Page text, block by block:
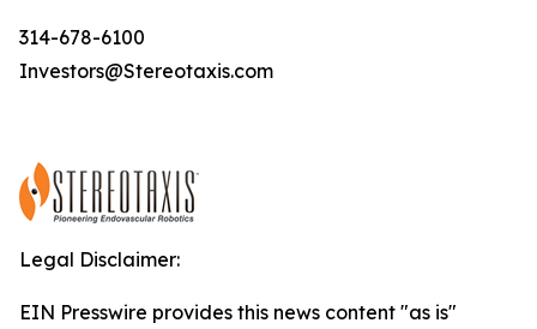
314-678-6100
Investors@Stereotaxis.com
Legal Disclaimer:
EIN Presswire provides this news content "as is"